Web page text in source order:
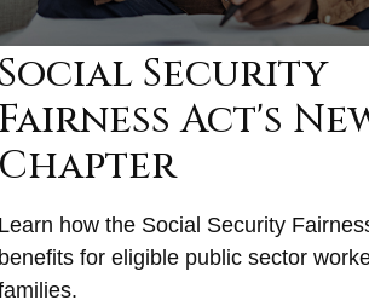
Social Security
Fairness Act's
Chapter
Learn how the Social Security
benefits for eligible public sector